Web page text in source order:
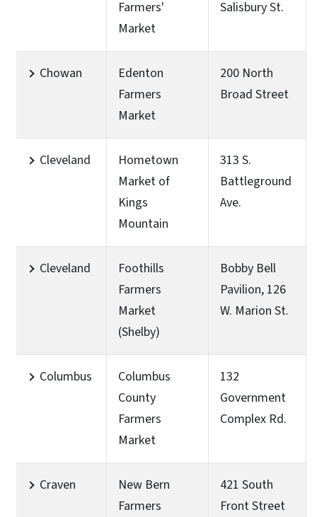
Farmers'
Market
Salisbury St.
Chowan
Edenton
Farmers
Market
200 North
Broad Street
Cleveland
Hometown
Market of
Kings
Mountain
313 S.
Battleground
Ave.
Cleveland
Foothills
Farmers
Market
(Shelby)
Bobby Bell
Pavilion, 126
W. Marion St.
Columbus
Columbus
County
Farmers
Market
132
Government
Complex Rd.
Craven
New Bern
Farmers
421 South
Front Street